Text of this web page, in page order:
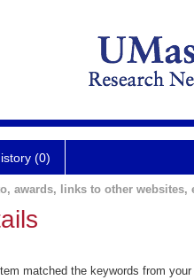
(0)
awards, links to other websites,
matched the keywords from